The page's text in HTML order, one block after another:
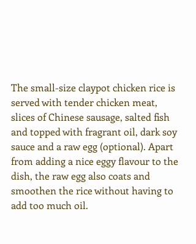
The small-size claypot chicken rice is
served with tender chicken meat,
slices of Chinese sausage, salted fish
and topped with fragrant oil, dark soy
sauce and a raw egg (optional). Apart
from adding a nice eggy flavour to the
dish, the raw egg also coats and
smoothen the rice without having to
add too much oil.